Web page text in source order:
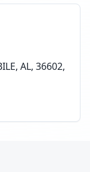
AL, 36602,